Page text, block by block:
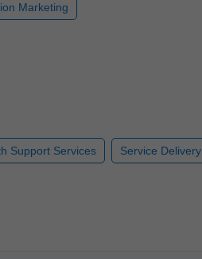
Marketing
Support Services Service Delivery